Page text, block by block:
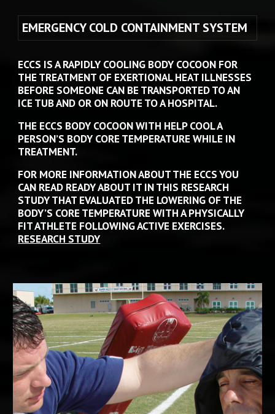
ECCS IS A RAPIDLY COOLING BODY COCOON FOR
THE TREATMENT OF EXERTIONAL HEAT ILLNESSES
BEFORE SOMEONE CAN BE TRANSPORTED TO AN
ICE TUB AND OR ON ROUTE TO A HOSPITAL.
THE ECCS BODY COCOON WITH HELP COOL A
PERSON’S BODY CORE TEMPERATURE WHILE IN
TREATMENT.
FOR MORE INFORMATION ABOUT THE ECCS YOU
CAN READ READY ABOUT IT IN THIS RESEARCH
STUDY THAT EVALUATED THE LOWERING OF THE
BODY’S CORE TEMPERATURE WITH A PHYSICALLY
FIT ATHLETE FOLLOWING ACTIVE EXERCISES.
RESEARCH STUDY